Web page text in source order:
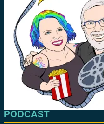
PODCAST